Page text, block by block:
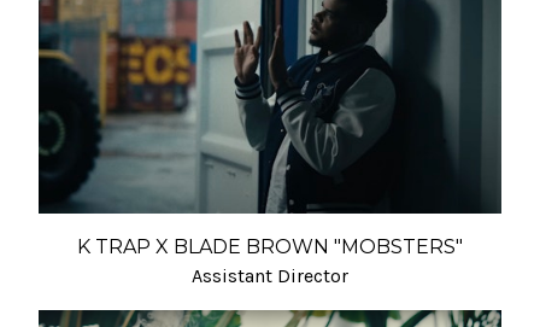
K TRAP X BLADE BROWN "MOBSTERS"
Assistant Director